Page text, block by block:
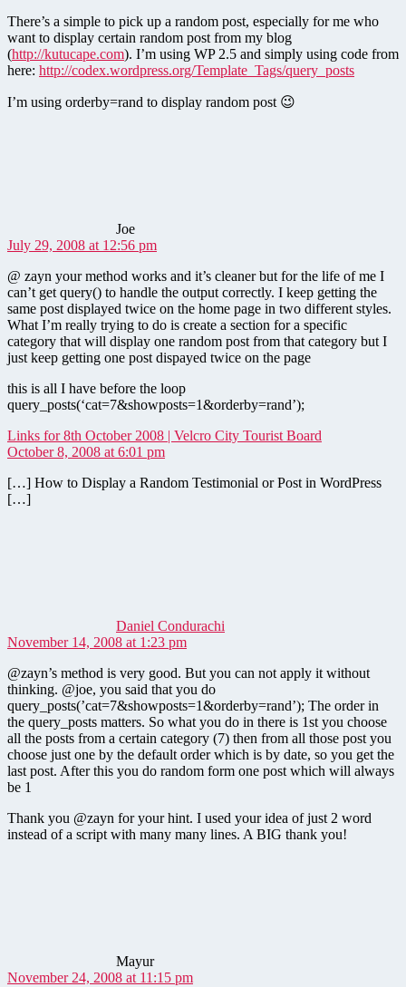
There’s a simple to pick up a random post, especially for me who
want to display certain random post from my blog
(http://kutucape.com). I’m using WP 2.5 and simply using code from
here: http://codex.wordpress.org/Template_Tags/query_posts
I’m using orderby=rand to display random post 😉
Joe
July 29, 2008 at 12:56 pm
@ zayn your method works and it’s cleaner but for the life of me I
can’t get query() to handle the output correctly. I keep getting the
same post displayed twice on the home page in two different styles.
What I’m really trying to do is create a section for a specific
category that will display one random post from that category but I
just keep getting one post dispayed twice on the page
this is all I have before the loop
query_posts(‘cat=7&showposts=1&orderby=rand’);
Links for 8th October 2008 | Velcro City Tourist Board
October 8, 2008 at 6:01 pm
[…] How to Display a Random Testimonial or Post in WordPress
[…]
Daniel Condurachi
November 14, 2008 at 1:23 pm
@zayn’s method is very good. But you can not apply it without
thinking. @joe, you said that you do
query_posts(’cat=7&showposts=1&orderby=rand’); The order in
the query_posts matters. So what you do in there is 1st you choose
all the posts from a certain category (7) then from all those post you
choose just one by the default order which is by date, so you get the
last post. After this you do random form one post which will always
be 1
Thank you @zayn for your hint. I used your idea of just 2 word
instead of a script with many many lines. A BIG thank you!
Mayur
November 24, 2008 at 11:15 pm